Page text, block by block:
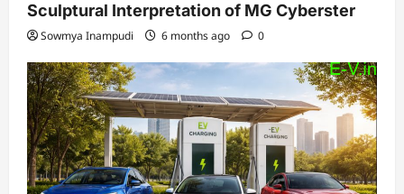
Sculptural Interpretation of MG Cyberster
Sowmya Inampudi 6 months ago 0